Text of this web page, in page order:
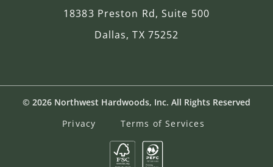
18383 Preston Rd, Suite 500
Dallas, TX 75252
© 2026 Northwest Hardwoods, Inc. All Rights Reserved
Privacy
Terms of Services